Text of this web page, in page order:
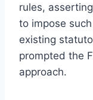
rules,
to impose
existing
prompted the
approach.